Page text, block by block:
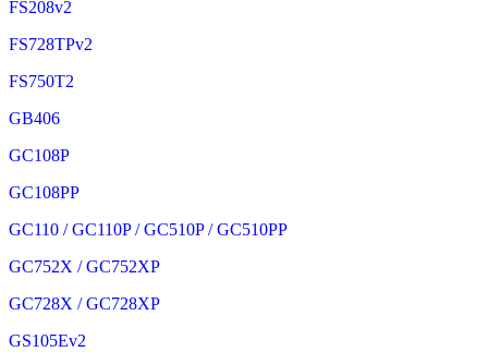
FS208v2
FS728TPv2
FS750T2
GB406
GC108P
GC108PP
GC110 / GC110P / GC510P / GC510PP
GC752X / GC752XP
GC728X / GC728XP
GS105Ev2